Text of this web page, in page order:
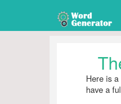
Here is
have a